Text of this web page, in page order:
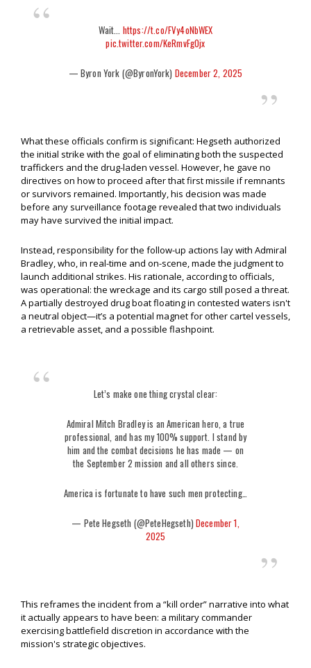
Wait... https://t.co/FVy4oNbWEX
pic.twitter.com/KeRmvFg0jx
— Byron York (@ByronYork) December 2, 2025
What these officials confirm is significant: Hegseth authorized
the initial strike with the goal of eliminating both the suspected
traffickers and the drug-laden vessel. However, he gave no
directives on how to proceed after that first missile if remnants
or survivors remained. Importantly, his decision was made
before any surveillance footage revealed that two individuals
may have survived the initial impact.
Instead, responsibility for the follow-up actions lay with Admiral
Bradley, who, in real-time and on-scene, made the judgment to
launch additional strikes. His rationale, according to officials,
was operational: the wreckage and its cargo still posed a threat.
A partially destroyed drug boat floating in contested waters isn't
a neutral object—it’s a potential magnet for other cartel vessels,
a retrievable asset, and a possible flashpoint.
Let’s make one thing crystal clear:
Admiral Mitch Bradley is an American hero, a true
professional, and has my 100% support. I stand by
him and the combat decisions he has made — on
the September 2 mission and all others since.
America is fortunate to have such men protecting…
— Pete Hegseth (@PeteHegseth)December 1,
2025
This reframes the incident from a “kill order” narrative into what
it actually appears to have been: a military commander
exercising battlefield discretion in accordance with the
mission's strategic objectives.